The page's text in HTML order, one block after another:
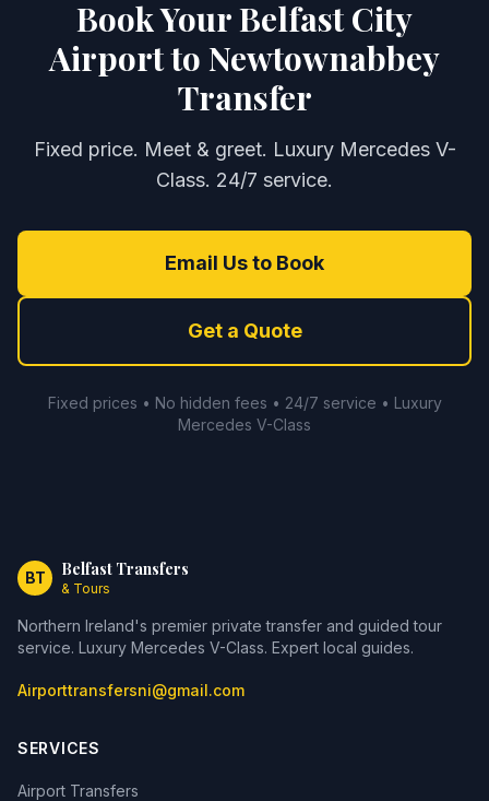
Book Your Belfast City
Airport to Newtownabbey
Transfer
Fixed price. Meet & greet. Luxury Mercedes V-
Class. 24/7 service.
Email Us to Book
Get a Quote
Fixed prices • No hidden fees • 24/7 service • Luxury
Mercedes V-Class
BT Belfast Transfers
& Tours
Northern Ireland's premier private transfer and guided tour
service. Luxury Mercedes V-Class. Expert local guides.
Airporttransfersni@gmail.com
SERVICES
Airport Transfers